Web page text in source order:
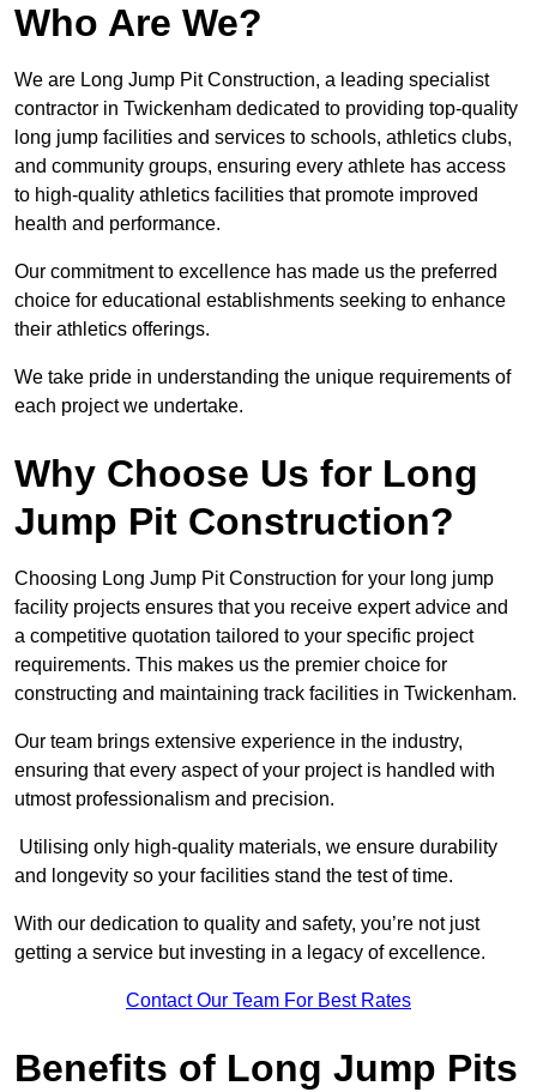
Who Are We?
We are Long Jump Pit Construction, a leading specialist
contractor in Twickenham dedicated to providing top-quality
long jump facilities and services to schools, athletics clubs,
and community groups, ensuring every athlete has access
to high-quality athletics facilities that promote improved
health and performance.
Our commitment to excellence has made us the preferred
choice for educational establishments seeking to enhance
their athletics offerings.
We take pride in understanding the unique requirements of
each project we undertake.
Why Choose Us for Long
Jump Pit Construction?
Choosing Long Jump Pit Construction for your long jump
facility projects ensures that you receive expert advice and
a competitive quotation tailored to your specific project
requirements. This makes us the premier choice for
constructing and maintaining track facilities in Twickenham.
Our team brings extensive experience in the industry,
ensuring that every aspect of your project is handled with
utmost professionalism and precision.
Utilising only high-quality materials, we ensure durability
and longevity so your facilities stand the test of time.
With our dedication to quality and safety, you’re not just
getting a service but investing in a legacy of excellence.
Contact Our Team For Best Rates
Benefits of Long Jump Pits